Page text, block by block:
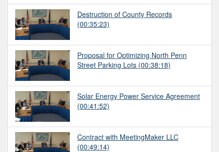
Destruction of County Records
(00:35:23)
Proposal for Optimizing North Penn
Street Parking Lots (00:38:18)
Solar Energy Power Service Agreement
(00:41:52)
Contract with MeetingMaker LLC
(00:49:14)